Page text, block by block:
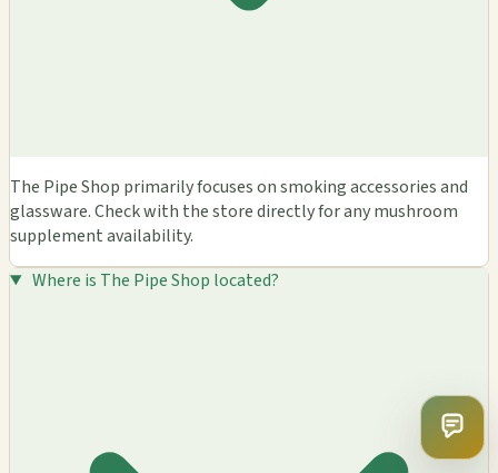
The Pipe Shop primarily focuses on smoking accessories and
glassware. Check with the store directly for any mushroom
supplement availability.
Where is The Pipe Shop located?